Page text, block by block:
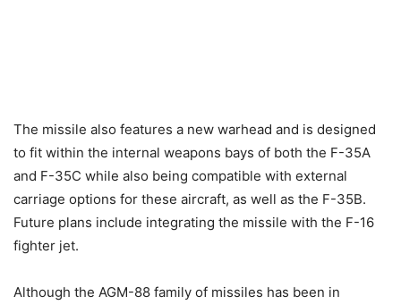
The missile also features a new warhead and is designed
to fit within the internal weapons bays of both the F-35A
and F-35C while also being compatible with external
carriage options for these aircraft, as well as the F-35B.
Future plans include integrating the missile with the F-16
fighter jet.
Although the AGM-88 family of missiles has been in